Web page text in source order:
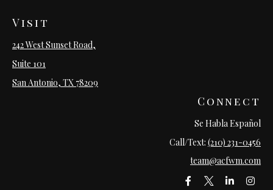
Visit
242 West Sunset Road,
Suite 101
San Antonio, TX 78209
Connect
Se Habla Español
Call/Text: (210) 231-0456
team@acfwm.com